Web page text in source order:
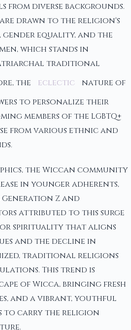
from diverse backgrounds.
drawn to the religion's
gender equality, and the
which stands in
traditional
the
eclectic
nature of
to personalize their
members of the LGBTQ+
from various ethnic and
the Wiccan community
in younger adherents,
Z and
attributed to this surge
spirituality that aligns
and the decline in
traditional religions
This trend is
of Wicca, bringing fresh
and a vibrant, youthful
to carry the religion